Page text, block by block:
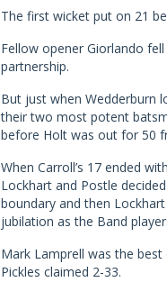
The first wicket put on 21
Fellow opener Giorlando
partnership.
But just when Wedderburn
their two most potent
before Holt was out for 50
When Carroll’s 17 ended
Lockhart and Postle
boundary and then
jubilation as the Band
Mark Lamprell was the
Pickles claimed 2-33.